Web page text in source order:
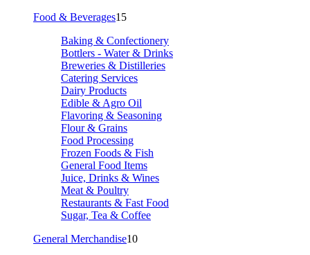
Food & Beverages15
Baking & Confectionery
Bottlers - Water & Drinks
Breweries & Distilleries
Catering Services
Dairy Products
Edible & Agro Oil
Flavoring & Seasoning
Flour & Grains
Food Processing
Frozen Foods & Fish
General Food Items
Juice, Drinks & Wines
Meat & Poultry
Restaurants & Fast Food
Sugar, Tea & Coffee
General Merchandise10